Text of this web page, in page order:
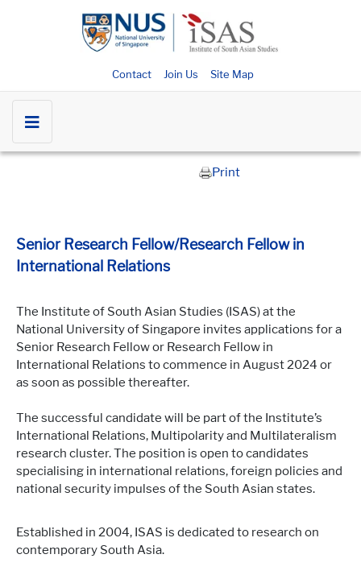
Contact Join Us Site Map
Print
Senior Research Fellow/Research Fellow in
International Relations
The Institute of South Asian Studies (ISAS) at the
National University of Singapore invites applications for a
Senior Research Fellow or Research Fellow in
International Relations to commence in August 2024 or
as soon as possible thereafter.
The successful candidate will be part of the Institute’s
International Relations, Multipolarity and Multilateralism
research cluster. The position is open to candidates
specialising in international relations, foreign policies and
national security impulses of the South Asian states.
Established in 2004, ISAS is dedicated to research on
contemporary South Asia.